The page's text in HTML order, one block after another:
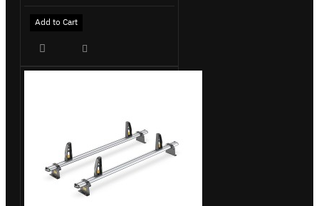
Add to Cart